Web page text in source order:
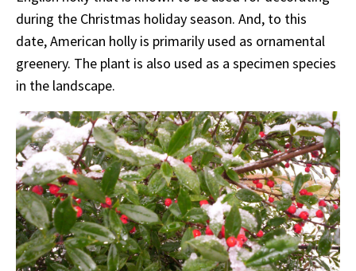
during the Christmas holiday season. And, to this
date, American holly is primarily used as ornamental
greenery. The plant is also used as a specimen species
in the landscape.